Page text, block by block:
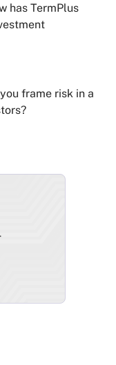
has TermPlus
frame risk in a